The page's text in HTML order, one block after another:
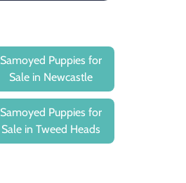
Samoyed Puppies for
Sale in Newcastle
Samoyed Puppies for
Sale in Tweed Heads